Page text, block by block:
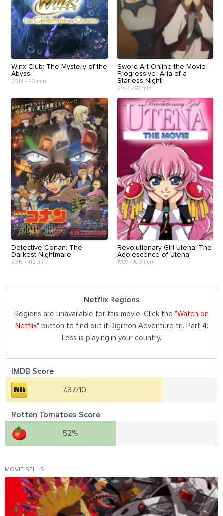
Winx Club: The Mystery of the
Abyss
2014 • 83 min
Sword Art Online the Movie -
Progressive- Aria of a
Starless Night
2021 • 97 min
Detective Conan: The
Darkest Nightmare
2016 • 112 min
Revolutionary Girl Utena: The
Adolescence of Utena
1999• 100 min
Netflix Regions
Regions are unavailable for this movie. Click the "Watch on
Netflix" button to find out if Digimon Adventure tri. Part 4:
Loss is playing in your country.
IMDB Score
7.37/10
Rotten Tomatoes Score
52%
MOVIE STILLS